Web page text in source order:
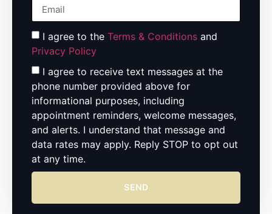
I agree to the Terms & Conditions and
Privacy Policy
I agree to receive text messages at the
phone number provided above for
informational purposes, including
appointment reminders, welcome messages,
and alerts. I understand that message and
data rates may apply. Reply STOP to opt out
at any time.
SEND